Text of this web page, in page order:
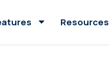
Resources